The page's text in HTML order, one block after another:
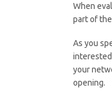
When
part of
As you
your
opening.